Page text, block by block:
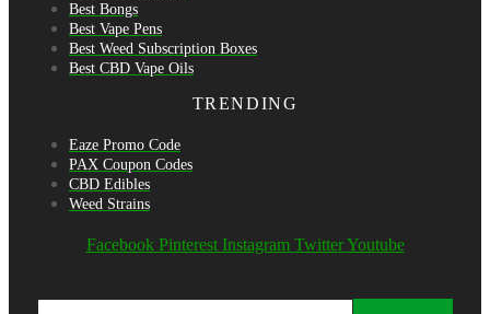
Best Bongs
Best Vape Pens
Best Weed Subscription Boxes
Best CBD Vape Oils
TRENDING
Eaze Promo Code
PAX Coupon Codes
CBD Edibles
Weed Strains
Facebook Pinterest Instagram Twitter Youtube